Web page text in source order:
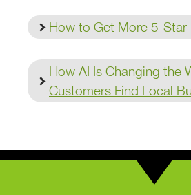
How to Get More 5-Star
How AI Is Changing the
Customers Find Local